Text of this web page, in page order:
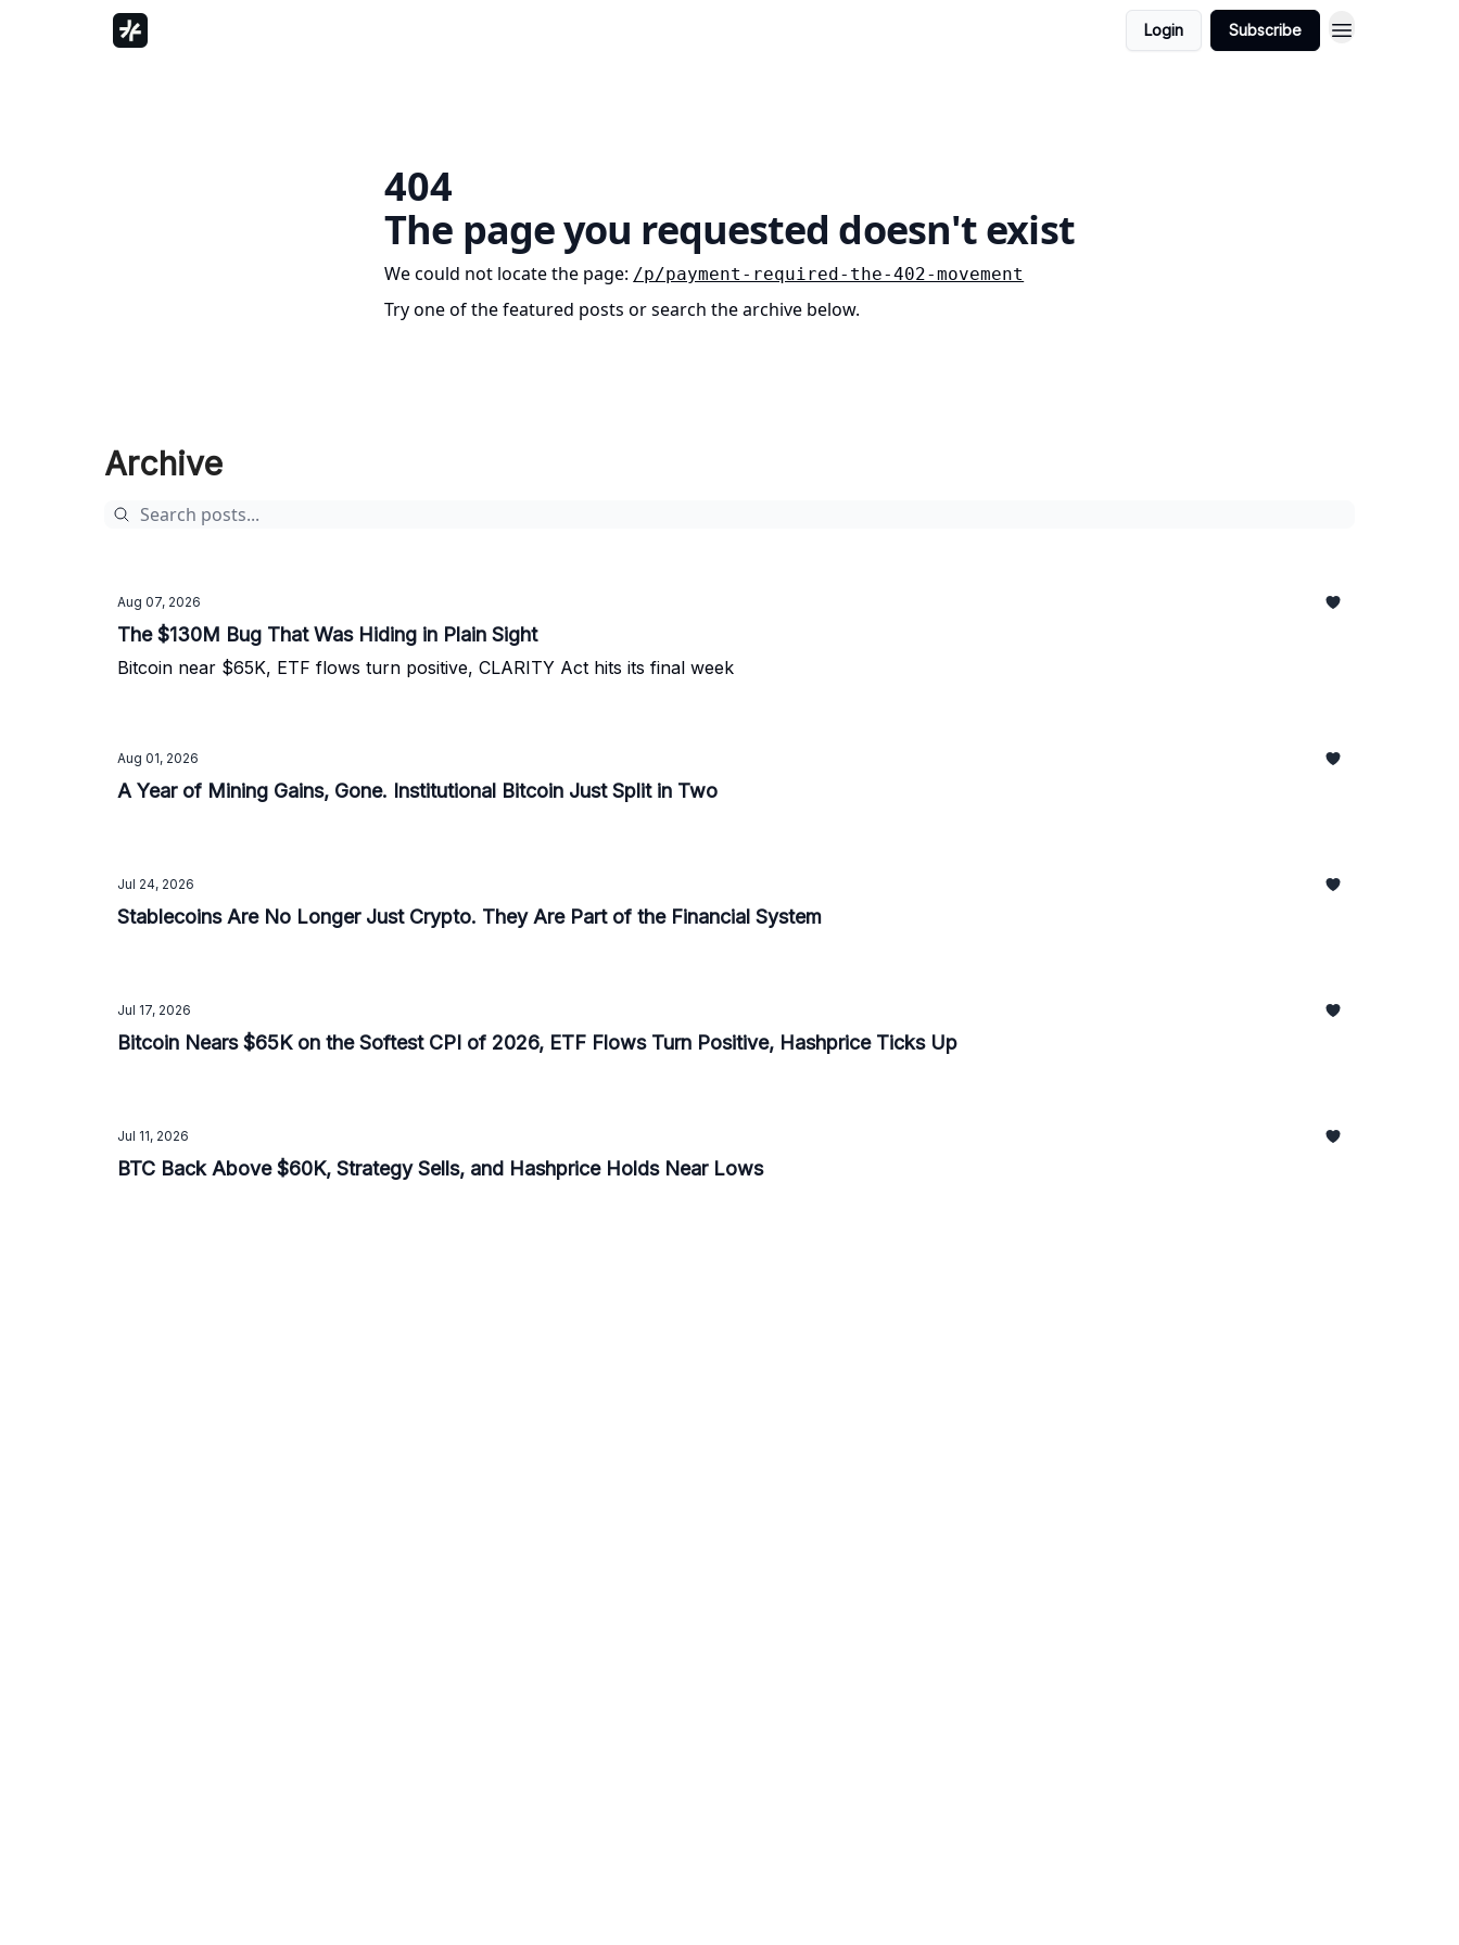
Login Subscribe
404
The page you requested doesn't exist
We could not locate the page: /p/payment-required-the-402-movement
Try one of the featured posts or search the archive below.
Archive
Aug 07, 2026
The $130M Bug That Was Hiding in Plain Sight
Bitcoin near $65K, ETF flows turn positive, CLARITY Act hits its final week
Aug 01, 2026
A Year of Mining Gains, Gone. Institutional Bitcoin Just Split in Two
Jul 24, 2026
Stablecoins Are No Longer Just Crypto. They Are Part of the Financial System
Jul 17, 2026
Bitcoin Nears $65K on the Softest CPI of 2026, ETF Flows Turn Positive, Hashprice Ticks Up
Jul 11, 2026
BTC Back Above $60K, Strategy Sells, and Hashprice Holds Near Lows